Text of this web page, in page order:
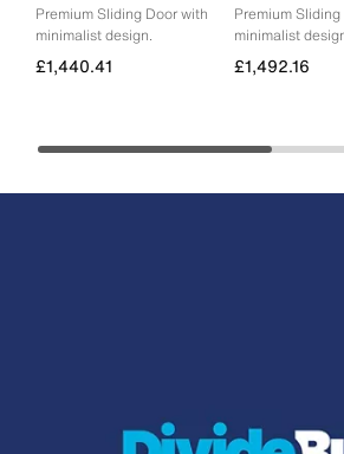
Premium Sliding Door with
minimalist design.
£1,440.41
Premium
minimalist
£1,492.16